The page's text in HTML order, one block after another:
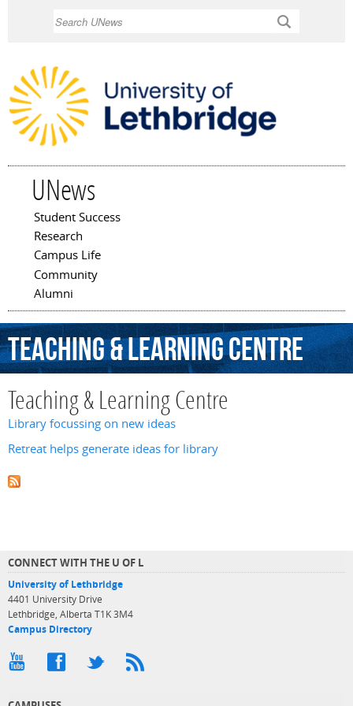
UNews
Main menu
Student Success
Research
Campus Life
Community
Alumni
Teaching&LearningCentre
Teaching & Learning Centre
Library focussing on new ideas
Retreat helps generate ideas for library
CONNECT WITH THE U OF L
University of Lethbridge
4401 University Drive
Lethbridge, Alberta T1K 3M4
Campus Directory